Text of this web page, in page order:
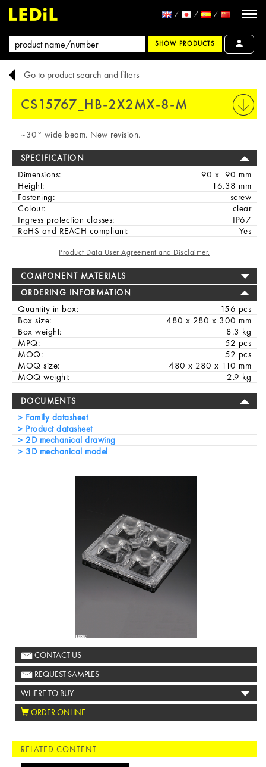
SHOW PRODUCTS
Go to product search and filters
CS15767_HB-2X2MX-8-M
~30° wide beam. New revision.
SPECIFICATION
Dimensions:
90 x 90 mm
Height:
16.38 mm
Fastening:
screw
Colour:
clear
Ingress protection classes:
IP67
RoHS and REACH compliant:
Yes
Product Data User Agreement and Disclaimer.
COMPONENT MATERIALS
ORDERING INFORMATION
Quantity in box:
156 pcs
Box size:
480 x 280 x 300 mm
Box weight:
8.3 kg
MPQ:
52 pcs
MOQ:
52 pcs
MOQ size:
480 x 280 x 110 mm
MOQ weight:
2.9 kg
DOCUMENTS
Family datasheet
Product datasheet
2D mechanical drawing
3D mechanical model
CONTACT US
REQUEST SAMPLES
WHERE TO BUY
ORDER ONLINE
RELATED CONTENT